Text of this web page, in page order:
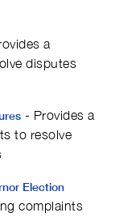
a
disputes
- Provides a
to resolve
Election
complaints